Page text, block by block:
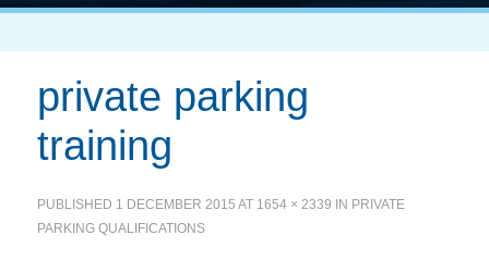
private parking
training
PUBLISHED 1 DECEMBER 2015 AT 1654 × 2339 IN PRIVATE
PARKING QUALIFICATIONS